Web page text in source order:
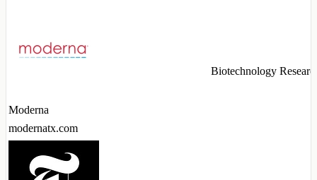
Moderna
modernatx.com
Biotechnology